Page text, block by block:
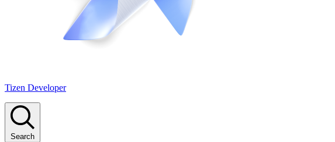
Tizen Developer
Search